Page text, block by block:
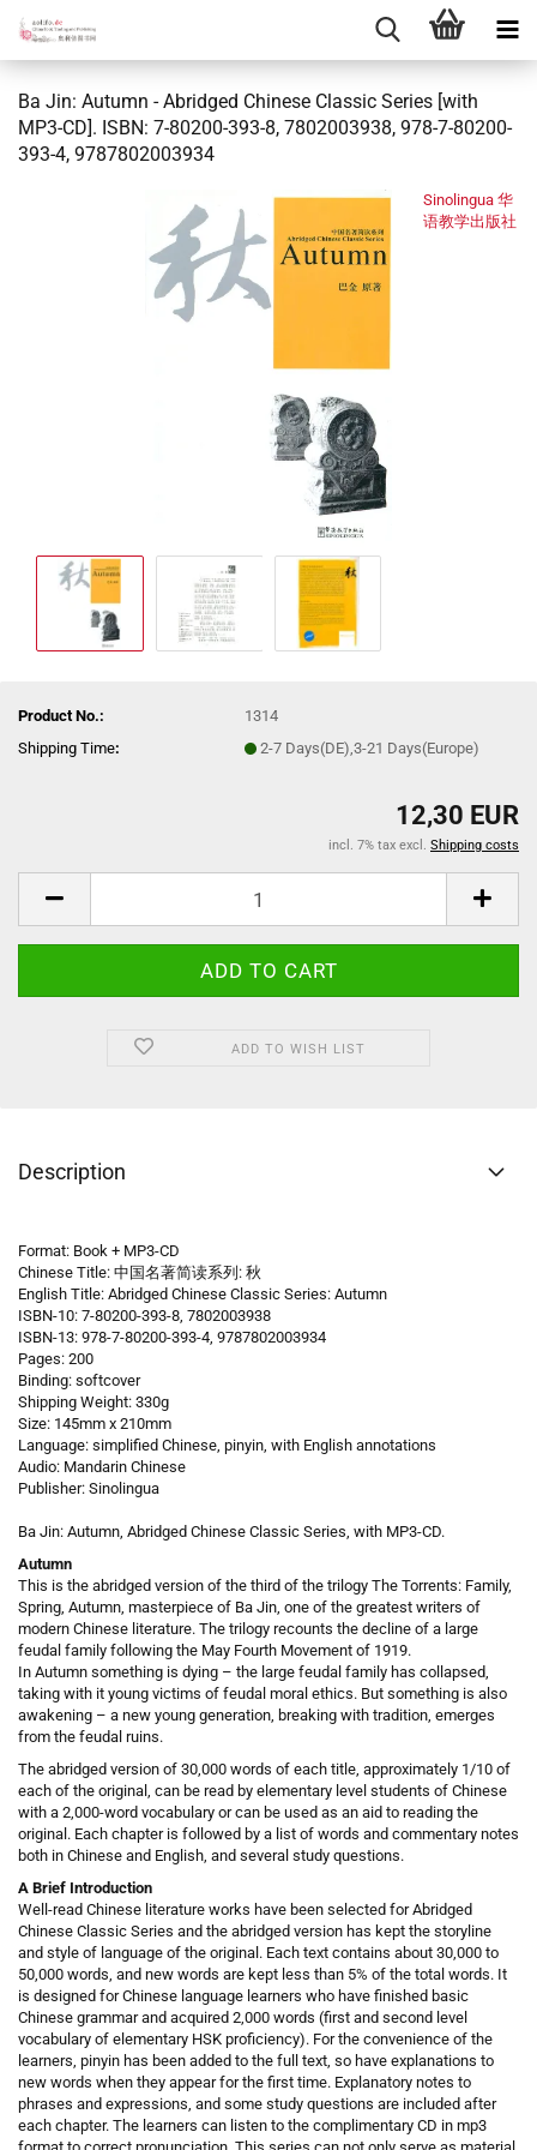
Ba Jin: Autumn - Abridged Chinese Classic Series [with
MP3-CD]. ISBN: 7-80200-393-8, 7802003938, 978-7-80200-
393-4, 9787802003934
Sinolingua 华
语教学出版社
Product No.:
1314
Shipping Time: 2-7 Days(DE),3-21 Days(Europe)
12,30 EUR
incl. 7% tax excl. Shipping costs
ADD TO WISH LIST
Description
Format: Book + MP3-CD
Chinese Title: 中国名著简读系列: 秋
English Title: Abridged Chinese Classic Series: Autumn
ISBN-10: 7-80200-393-8, 7802003938
ISBN-13: 978-7-80200-393-4, 9787802003934
Pages: 200
Binding: softcover
Shipping Weight: 330g
Size: 145mm x 210mm
Language: simplified Chinese, pinyin, with English annotations
Audio: Mandarin Chinese
Publisher: Sinolingua
Ba Jin: Autumn, Abridged Chinese Classic Series, with MP3-CD.
Autumn
This is the abridged version of the third of the trilogy The Torrents: Family,
Spring, Autumn, masterpiece of Ba Jin, one of the greatest writers of
modern Chinese literature. The trilogy recounts the decline of a large
feudal family following the May Fourth Movement of 1919.
In Autumn something is dying – the large feudal family has collapsed,
taking with it young victims of feudal moral ethics. But something is also
awakening – a new young generation, breaking with tradition, emerges
from the feudal ruins.
The abridged version of 30,000 words of each title, approximately 1/10 of
each of the original, can be read by elementary level students of Chinese
with a 2,000-word vocabulary or can be used as an aid to reading the
original. Each chapter is followed by a list of words and commentary notes
both in Chinese and English, and several study questions.
A Brief Introduction
Well-read Chinese literature works have been selected for Abridged
Chinese Classic Series and the abridged version has kept the storyline
and style of language of the original. Each text contains about 30,000 to
50,000 words, and new words are kept less than 5% of the total words. It
is designed for Chinese language learners who have finished basic
Chinese grammar and acquired 2,000 words (first and second level
vocabulary of elementary HSK proficiency). For the convenience of the
learners, pinyin has been added to the full text, so have explanations to
new words when they appear for the first time. Explanatory notes to
phrases and expressions, and some study questions are included after
each chapter. The learners can listen to the complimentary CD in mp3